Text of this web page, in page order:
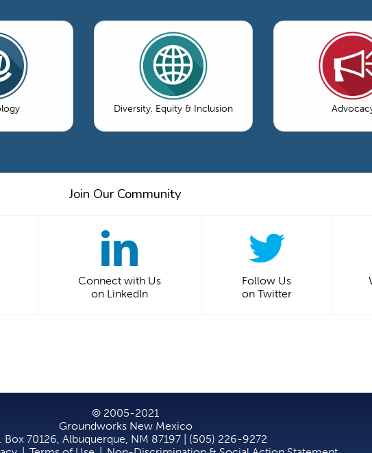
Diversity, Equity & Inclusion
Join Our Community
Connect with Us
on LinkedIn
Follow Us
on Twitter
© 2005-2021
Groundworks New Mexico
Box 70126, Albuquerque, NM 87197 | (505) 226-9272